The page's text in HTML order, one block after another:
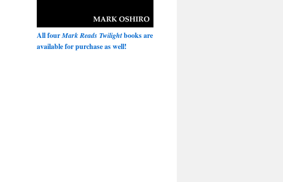
All fourMark Reads Twilightbooks are
available for purchase as well!